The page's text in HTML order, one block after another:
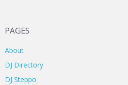
PAGES
About
DJ Directory
DJ Steppo